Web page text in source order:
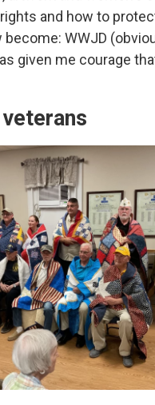
and how to
become: WWJD
given me courage